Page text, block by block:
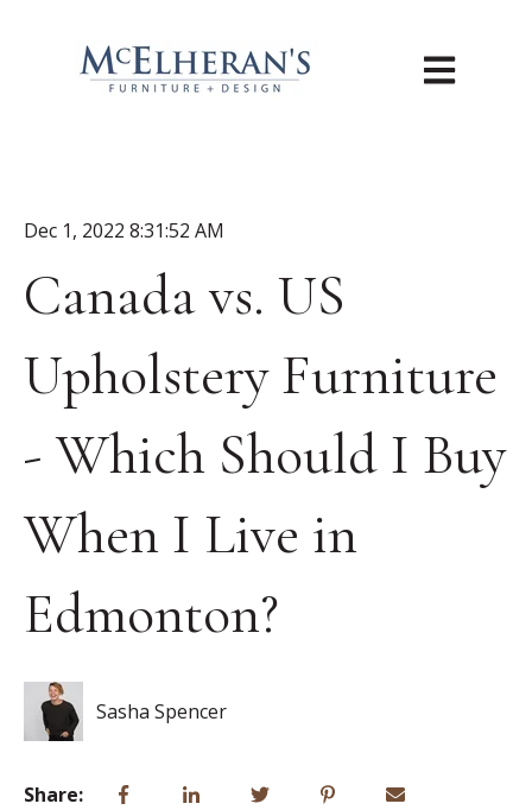
Open main
Dec 1, 2022 8:31:52 AM
Canada vs. US
Upholstery Furniture
- Which Should I Buy
When I Live in
Edmonton?
Sasha Spencer
Share: